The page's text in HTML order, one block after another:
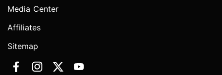
Media Center
Affiliates
Sitemap